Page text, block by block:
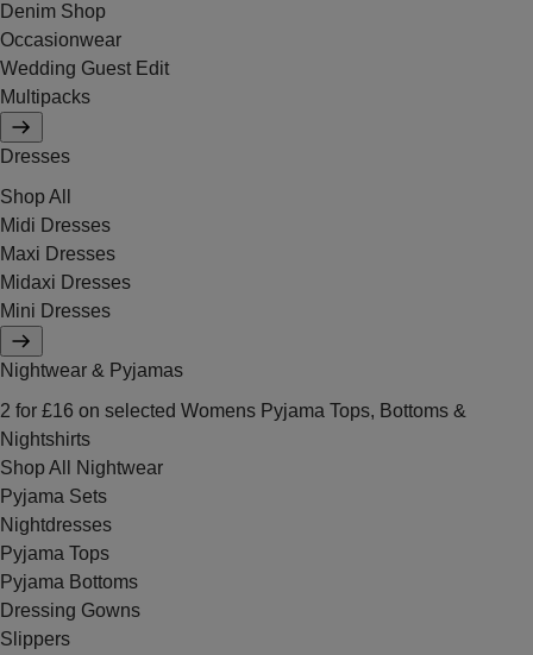
Denim Shop
Occasionwear
Wedding Guest Edit
Multipacks
Dresses
Shop All
Midi Dresses
Maxi Dresses
Midaxi Dresses
Mini Dresses
Nightwear & Pyjamas
2 for £16 on selected Womens Pyjama Tops, Bottoms &
Nightshirts
Shop All Nightwear
Pyjama Sets
Nightdresses
Pyjama Tops
Pyjama Bottoms
Dressing Gowns
Slippers